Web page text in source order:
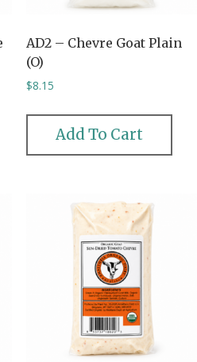
AD2 – Chevre Goat Plain
(O)
$8.15
Add To Cart